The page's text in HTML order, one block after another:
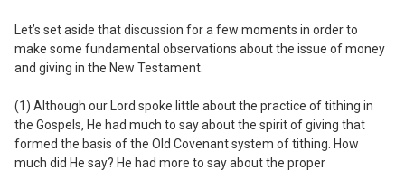
Let’s set aside that discussion for a few moments in order to
make some fundamental observations about the issue of money
and giving in the New Testament.
(1) Although our Lord spoke little about the practice of tithing in
the Gospels, He had much to say about the spiritof giving that
formed the basis of the Old Covenant system of tithing. How
much did He say? He had more to say about the proper